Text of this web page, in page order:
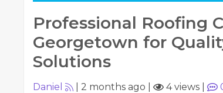
Professional Roofing
Georgetown for
Solutions
Daniel 2 months ago 4 views